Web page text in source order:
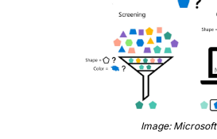
Image: Microsoft